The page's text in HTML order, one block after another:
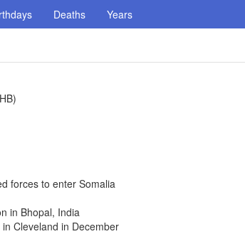
Deaths Years
forces to enter Somalia
in Bhopal, India
Cleveland in December